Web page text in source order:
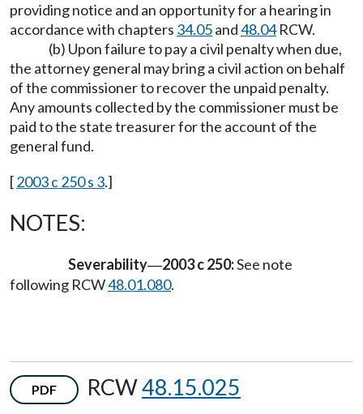
providing notice and an opportunity for a hearing in
accordance with chapters 34.05and48.04RCW.
(b) Upon failure to pay a civil penalty when due,
the attorney general may bring a civil action on behalf
of the commissioner to recover the unpaid penalty.
Any amounts collected by the commissioner must be
paid to the state treasurer for the account of the
general fund.
[2003 c 250 s 3.]
NOTES:
Severability—2003 c 250:See note
following RCW48.01.080.
PDF RCW48.15.025